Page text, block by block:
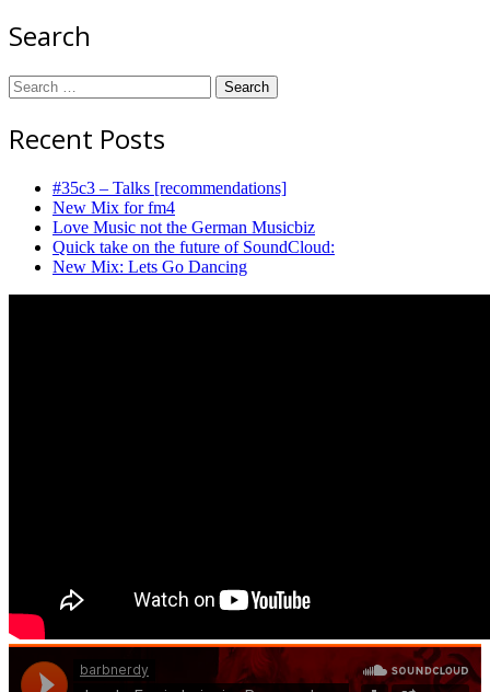
Search
Search
for:
Recent Posts
#35c3 – Talks [recommendations]
New Mix for fm4
Love Music not the German Musicbiz
Quick take on the future of SoundCloud:
New Mix: Lets Go Dancing